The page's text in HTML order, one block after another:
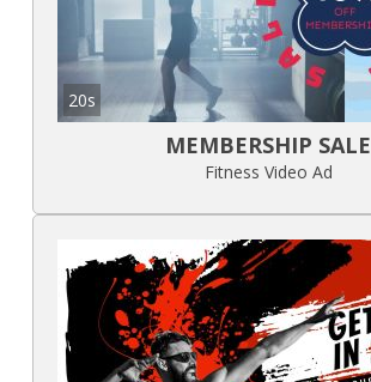
20s
MEMBERSHIP SALE
Fitness Video Ad